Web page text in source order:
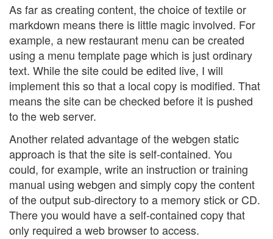
As far as creating content, the choice of textile or
markdown means there is little magic involved. For
example, a new restaurant menu can be created
using a menu template page which is just ordinary
text. While the site could be edited live, I will
implement this so that a local copy is modified. That
means the site can be checked before it is pushed
to the web server.
Another related advantage of the webgen static
approach is that the site is self-contained. You
could, for example, write an instruction or training
manual using webgen and simply copy the content
of the output sub-directory to a memory stick or CD.
There you would have a self-contained copy that
only required a web browser to access.